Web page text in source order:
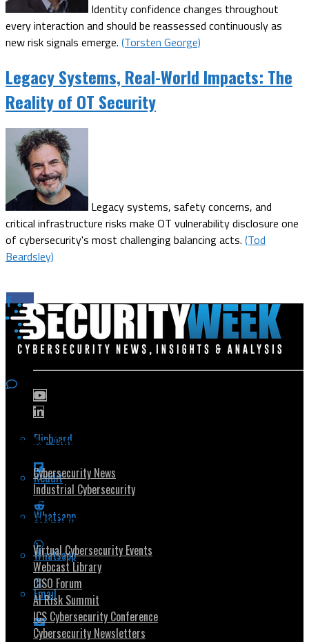
Identity confidence changes throughout
every interaction and should be reassessed continuously as
new risk signals emerge. (Torsten George)
Legacy Systems, Real-World Impacts: The
Reality of OT Security
Legacy systems, safety concerns, and
critical infrastructure risks make OT vulnerability disclosure one
of cybersecurity's most challenging balancing acts. (Tod
Beardsley)
Flipboard
Reddit
Whatsapp
Whatsapp
Email
Popular Topics
Cybersecurity News
Industrial Cybersecurity
Security Community
Virtual Cybersecurity Events
Webcast Library
CISO Forum
AI Risk Summit
ICS Cybersecurity Conference
Cybersecurity Newsletters